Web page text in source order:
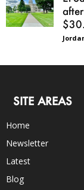
SITE AREAS
Home
Newsletter
Latest
Blog